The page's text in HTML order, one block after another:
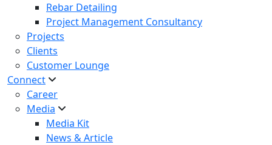
Rebar Detailing
Project Management Consultancy
Projects
Clients
Customer Lounge
Connect
Career
Media
Media Kit
News & Article